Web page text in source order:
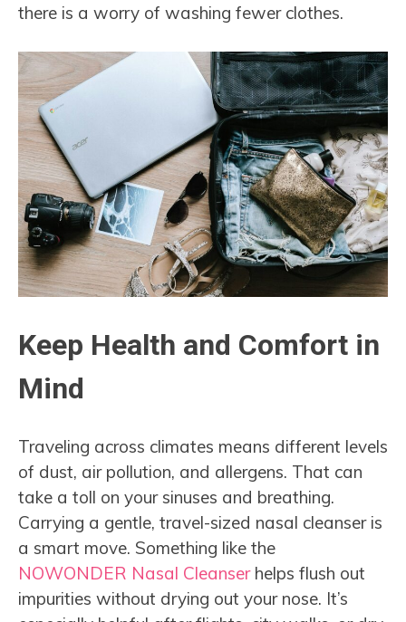
there is a worry of washing fewer clothes.
Keep Health and Comfort in
Mind
Traveling across climates means different levels
of dust, air pollution, and allergens. That can
take a toll on your sinuses and breathing.
Carrying a gentle, travel-sized nasal cleanser is
a smart move. Something like the
NOWONDER Nasal Cleanserhelps flush out
impurities without drying out your nose. It’s